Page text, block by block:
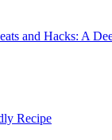
and Hacks: A
Recipe